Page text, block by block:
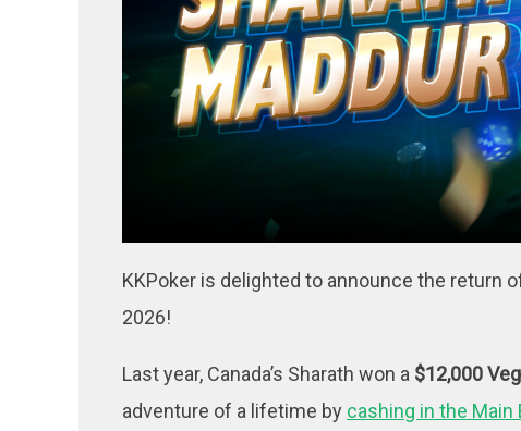
KKPoker is delighted to announce the return
2026!
Last year, Canada’s Sharath won a $12,000
adventure of a lifetime by cashing in the Main